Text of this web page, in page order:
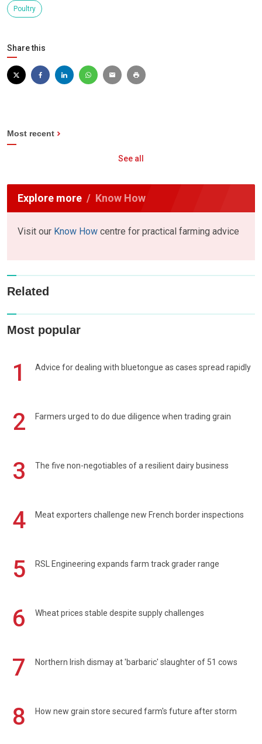
Poultry
Share this
Most recent
See all
Explore more Know How
Visit our Know How centre for practical farming advice
Related
Most popular
1 Advice for dealing with bluetongue as cases spread rapidly
2 Farmers urged to do due diligence when trading grain
3 The five non-negotiables of a resilient dairy business
4 Meat exporters challenge new French border inspections
5 RSL Engineering expands farm track grader range
6 Wheat prices stable despite supply challenges
7 Northern Irish dismay at 'barbaric' slaughter of 51 cows
8 How new grain store secured farm's future after storm